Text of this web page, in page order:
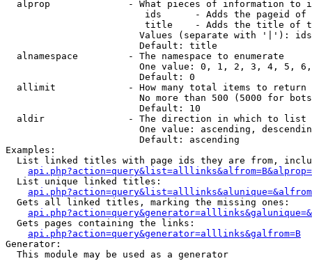
alprop              - What pieces of information to
ids      - Adds the pageid
title    - Adds the title of
Values (separate with '|'):
                        Default: title
  alnamespace         - The namespace to enumerate
One value: 0, 1, 2, 3, 4, 5,
                        Default: 0
  allimit             - How many total items to return
No more than 500 (5000 for
                        Default: 10
  aldir               - The direction in which to list
One value: ascending,
                        Default: ascending
Examples:
List linked titles with page ids they are from,
  List unique linked titles:
  Gets all linked titles, marking the missing ones:
  Gets pages containing the links:
api.php?action=query&generator=alllinks&galfrom=B
Generator:
  This module may be used as a generator